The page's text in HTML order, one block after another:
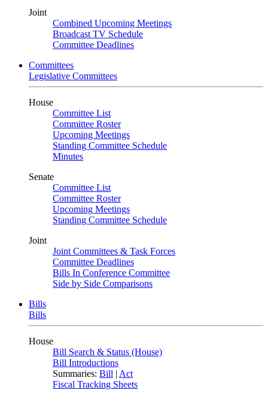
Joint
Combined Upcoming Meetings
Broadcast TV Schedule
Committee Deadlines
Committees
Legislative Committees
House
Committee List
Committee Roster
Upcoming Meetings
Standing Committee Schedule
Minutes
Senate
Committee List
Committee Roster
Upcoming Meetings
Standing Committee Schedule
Joint
Joint Committees & Task Forces
Committee Deadlines
Bills In Conference Committee
Side by Side Comparisons
Bills
Bills
House
Bill Search & Status (House)
Bill Introductions
Summaries: Bill | Act
Fiscal Tracking Sheets